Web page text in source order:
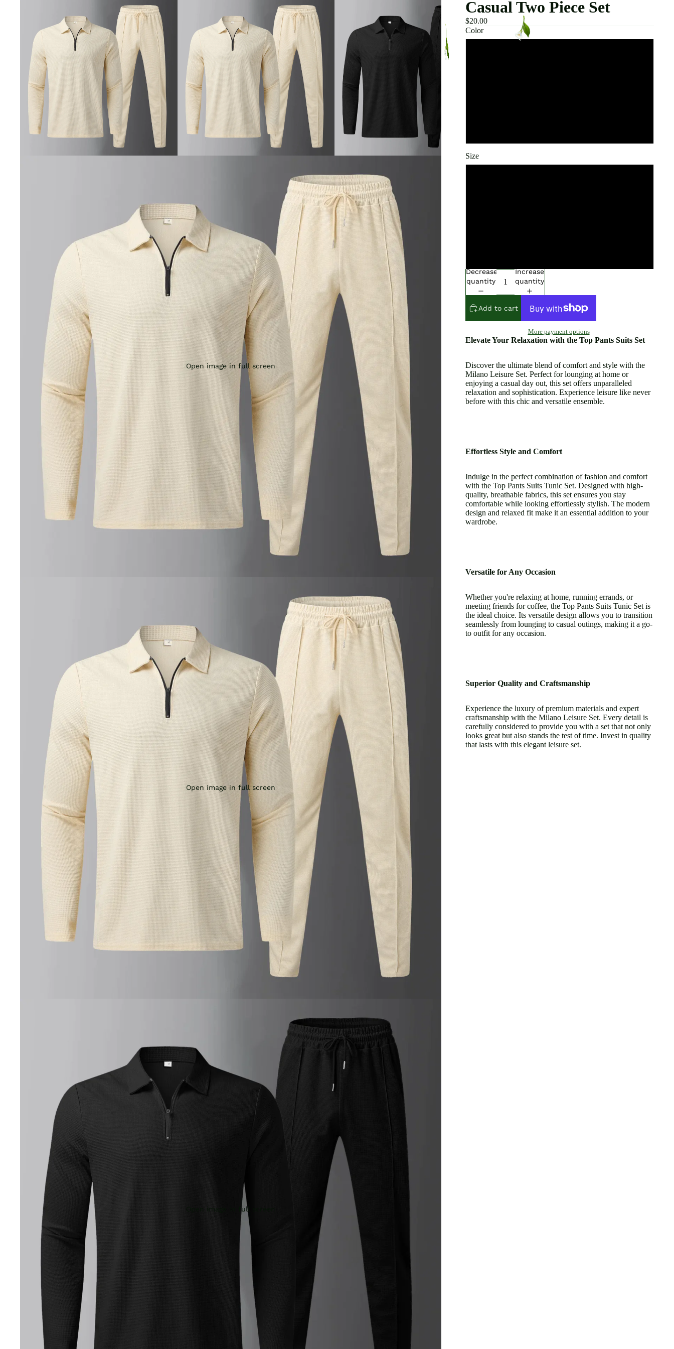
Open image in full screen
Open image in full screen
Open image in full screen
Casual Two Piece Set
$20.00
Color
Size
Decrease
quantity
Increase
quantity
Add to cart
More payment options
Elevate Your Relaxation with the Top Pants Suits Set
Discover the ultimate blend of comfort and style with the
Milano Leisure Set. Perfect for lounging at home or
enjoying a casual day out, this set offers unparalleled
relaxation and sophistication. Experience leisure like never
before with this chic and versatile ensemble.
Effortless Style and Comfort
Indulge in the perfect combination of fashion and comfort
with the Top Pants Suits Tunic Set. Designed with high-
quality, breathable fabrics, this set ensures you stay
comfortable while looking effortlessly stylish. The modern
design and relaxed fit make it an essential addition to your
wardrobe.
Versatile for Any Occasion
Whether you're relaxing at home, running errands, or
meeting friends for coffee, the Top Pants Suits Tunic Set is
the ideal choice. Its versatile design allows you to transition
seamlessly from lounging to casual outings, making it a go-
to outfit for any occasion.
Superior Quality and Craftsmanship
Experience the luxury of premium materials and expert
craftsmanship with the Milano Leisure Set. Every detail is
carefully considered to provide you with a set that not only
looks great but also stands the test of time. Invest in quality
that lasts with this elegant leisure set.